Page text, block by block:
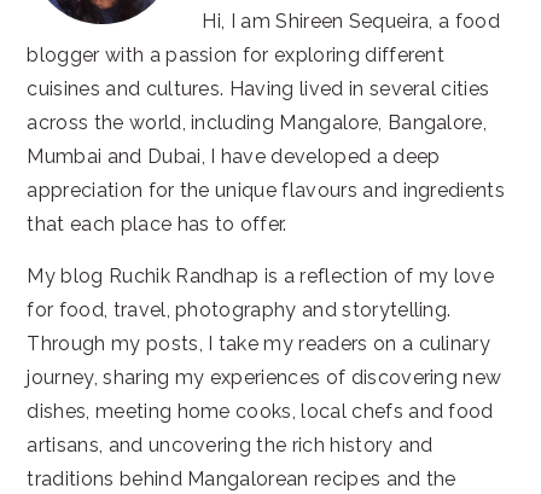
Hi, I am Shireen Sequeira, a food
blogger with a passion for exploring different
cuisines and cultures. Having lived in several cities
across the world, including Mangalore, Bangalore,
Mumbai and Dubai, I have developed a deep
appreciation for the unique flavours and ingredients
that each place has to offer.
My blog Ruchik Randhap is a reflection of my love
for food, travel, photography and storytelling.
Through my posts, I take my readers on a culinary
journey, sharing my experiences of discovering new
dishes, meeting home cooks, local chefs and food
artisans, and uncovering the rich history and
traditions behind Mangalorean recipes and the